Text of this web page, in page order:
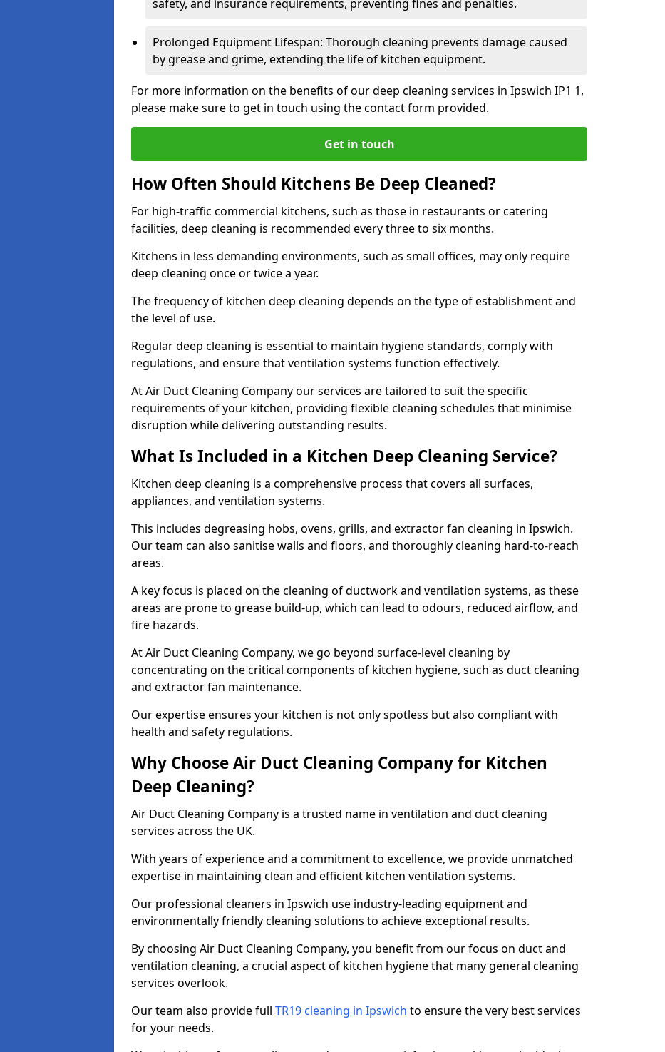
safety, and insurance requirements, preventing fines and penalties.
Prolonged Equipment Lifespan: Thorough cleaning prevents damage caused
by grease and grime, extending the life of kitchen equipment.
For more information on the benefits of our deep cleaning services in Ipswich IP1 1,
please make sure to get in touch using the contact form provided.
Get in touch
How Often Should Kitchens Be Deep Cleaned?
For high-traffic commercial kitchens, such as those in restaurants or catering
facilities, deep cleaning is recommended every three to six months.
Kitchens in less demanding environments, such as small offices, may only require
deep cleaning once or twice a year.
The frequency of kitchen deep cleaning depends on the type of establishment and
the level of use.
Regular deep cleaning is essential to maintain hygiene standards, comply with
regulations, and ensure that ventilation systems function effectively.
At Air Duct Cleaning Company our services are tailored to suit the specific
requirements of your kitchen, providing flexible cleaning schedules that minimise
disruption while delivering outstanding results.
What Is Included in a Kitchen Deep Cleaning Service?
Kitchen deep cleaning is a comprehensive process that covers all surfaces,
appliances, and ventilation systems.
This includes degreasing hobs, ovens, grills, and extractor fan cleaning in Ipswich.
Our team can also sanitise walls and floors, and thoroughly cleaning hard-to-reach
areas.
A key focus is placed on the cleaning of ductwork and ventilation systems, as these
areas are prone to grease build-up, which can lead to odours, reduced airflow, and
fire hazards.
At Air Duct Cleaning Company, we go beyond surface-level cleaning by
concentrating on the critical components of kitchen hygiene, such as duct cleaning
and extractor fan maintenance.
Our expertise ensures your kitchen is not only spotless but also compliant with
health and safety regulations.
Why Choose Air Duct Cleaning Company for Kitchen
Deep Cleaning?
Air Duct Cleaning Company is a trusted name in ventilation and duct cleaning
services across the UK.
With years of experience and a commitment to excellence, we provide unmatched
expertise in maintaining clean and efficient kitchen ventilation systems.
Our professional cleaners in Ipswich use industry-leading equipment and
environmentally friendly cleaning solutions to achieve exceptional results.
By choosing Air Duct Cleaning Company, you benefit from our focus on duct and
ventilation cleaning, a crucial aspect of kitchen hygiene that many general cleaning
services overlook.
Our team also provide full TR19 cleaning in Ipswich to ensure the very best services
for your needs.